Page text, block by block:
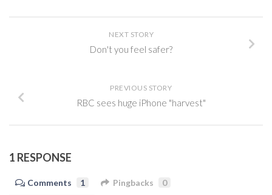
NEXT STORY
Don't you feel safer?
PREVIOUS STORY
RBC sees huge iPhone "harvest"
1 RESPONSE
Comments 1 Pingbacks 0